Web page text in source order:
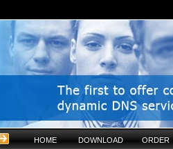
HOME DOWNLOAD ORDER